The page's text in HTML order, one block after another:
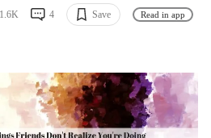
1.6K 4 Save Read in app